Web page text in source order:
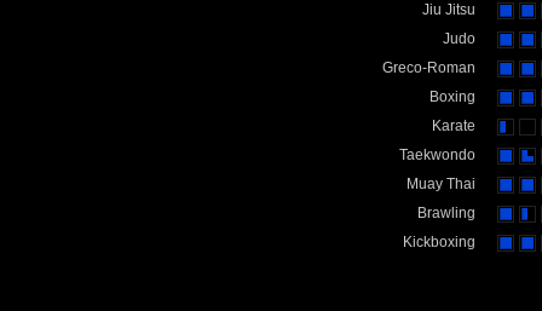
Jiu Jitsu
Judo
Greco-Roman
Boxing
Karate
Taekwondo
Muay Thai
Brawling
Kickboxing